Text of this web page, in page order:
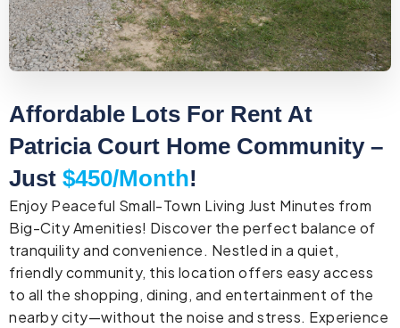
Affordable Lots For Rent At
Patricia Court Home Community –
Just $450/month!
Enjoy Peaceful Small-Town Living Just Minutes from
Big-City Amenities! Discover the perfect balance of
tranquility and convenience. Nestled in a quiet,
friendly community, this location offers easy access
to all the shopping, dining, and entertainment of the
nearby city—without the noise and stress. Experience